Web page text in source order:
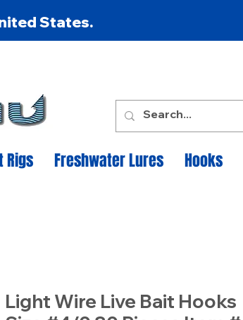
States.
Rigs Freshwater Lures Hooks
Light Wire Live Bait Hooks